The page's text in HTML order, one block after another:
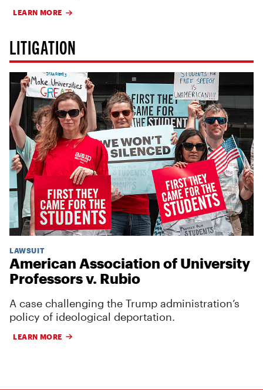
LEARN MORE
LITIGATION
LAWSUIT
American Association of University
Professors v. Rubio
A case challenging the Trump administration’s
policy of ideological deportation.
LEARN MORE